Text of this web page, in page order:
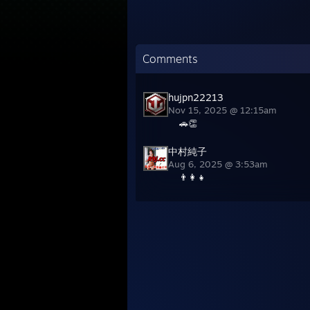
Comments
hujpn22213
Nov 15, 2025 @ 12:15am
🚗👏
中村純子
Aug 6, 2025 @ 3:53am
👨‍👩‍👧